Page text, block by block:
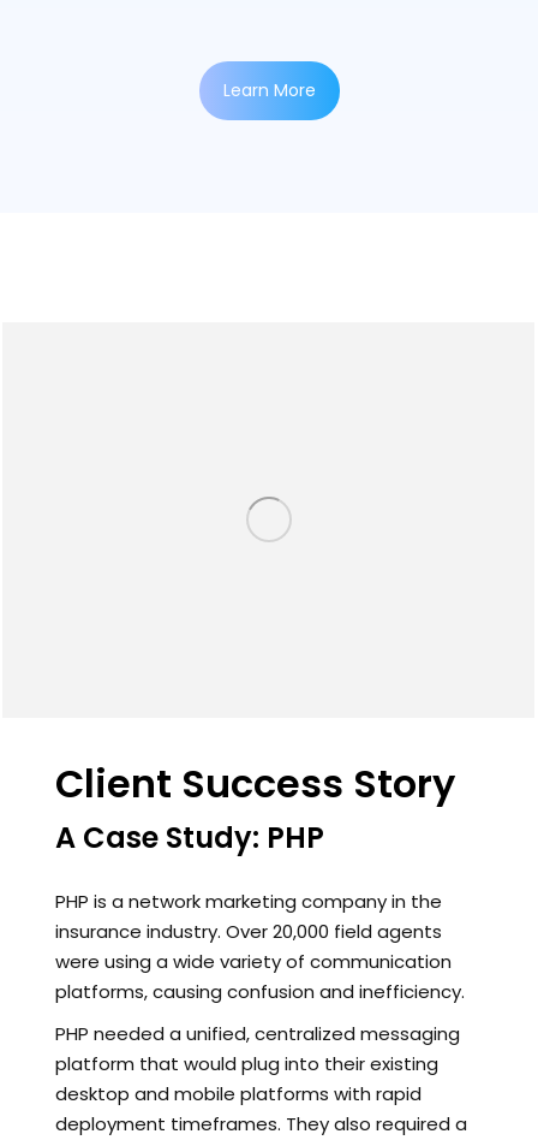
Learn More
Client Success Story
A Case Study: PHP
PHP is a network marketing company in the
insurance industry. Over 20,000 field agents
were using a wide variety of communication
platforms, causing confusion and inefficiency.
PHP needed a unified, centralized messaging
platform that would plug into their existing
desktop and mobile platforms with rapid
deployment timeframes. They also required a